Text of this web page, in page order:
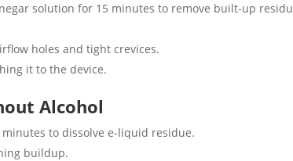
solution for 15 minutes to remove built-up
holes and tight crevices.
it to the device.
Alcohol
to dissolve e-liquid residue.
buildup.